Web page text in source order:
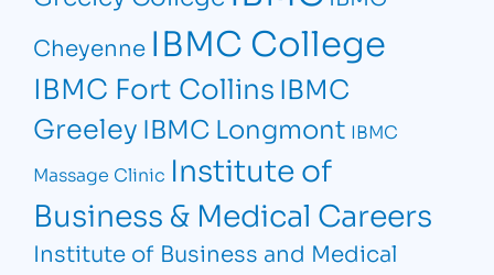
Cheyenne IBMC College
IBMC Fort CollinsIBMC
Greeley IBMC Longmont IBMC
Massage Clinic Institute of
Business & Medical Careers
Institute of Business and Medical